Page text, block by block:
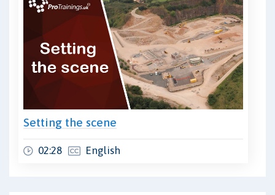
Setting the scene
02:28 English